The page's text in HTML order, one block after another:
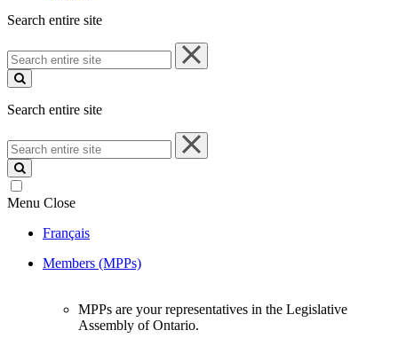
Search entire site
Search
entire
site
Search entire site
Search
entire
site
Menu Close
Français
Members (MPPs)
MPPs are your representatives in the Legislative
Assembly of Ontario.